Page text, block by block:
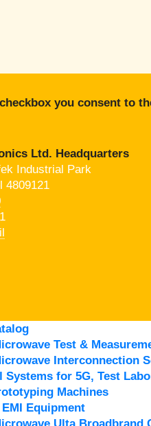
you consent to
Ltd. Headquarters
Industrial Park
4809121
Test &
Interconnection
Systems for 5G, Test
Machines
EMI Equipment
Ulta Broadbrand